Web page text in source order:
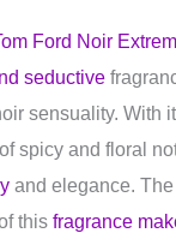
Ford Noir
seductive
sensuality. With
spicy and floral
and elegance.
this fragrance